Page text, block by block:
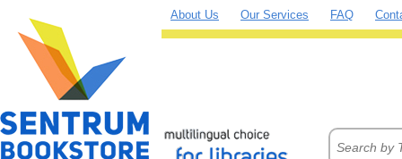
About Us Our Services FAQ